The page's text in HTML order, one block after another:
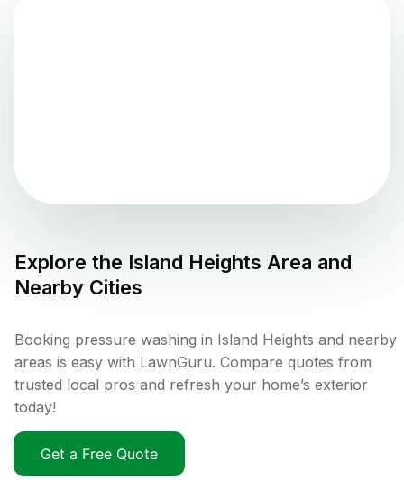
Explore the Island Heights Area and
Nearby Cities
Booking pressure washing in Island Heights and nearby
areas is easy with LawnGuru. Compare quotes from
trusted local pros and refresh your home’s exterior
today!
Get a Free Quote